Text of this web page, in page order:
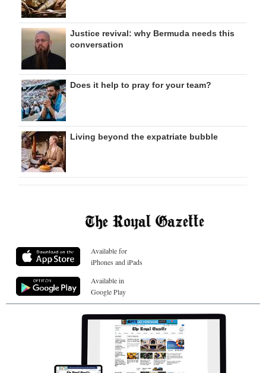
Justice revival: why Bermuda needs this
conversation
Does it help to pray for your team?
Living beyond the expatriate bubble
Available for
iPhones and iPads
Available in
Google Play